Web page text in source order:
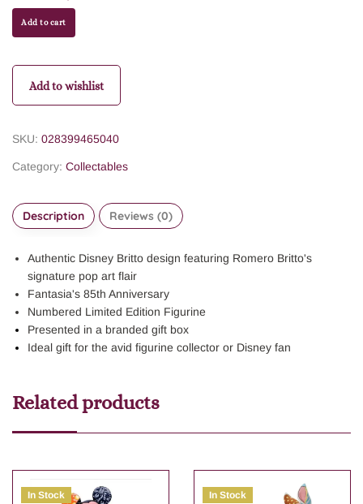
Add to cart
Add to wishlist
SKU: 028399465040
Category: Collectables
Description Reviews (0)
Authentic Disney Britto design featuring Romero Britto's
signature pop art flair
Fantasia's 85th Anniversary
Numbered Limited Edition Figurine
Presented in a branded gift box
Ideal gift for the avid figurine collector or Disney fan
Related products
In Stock In Stock